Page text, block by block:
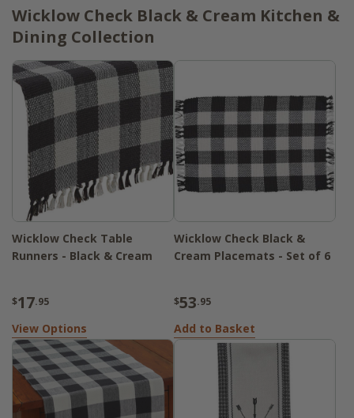
Wicklow Check Black & Cream Kitchen &
Dining Collection
Wicklow Check Table
Runners - Black & Cream
$17.95
View Options
Wicklow Check Black &
Cream Placemats - Set of 6
$53.95
Add to Basket